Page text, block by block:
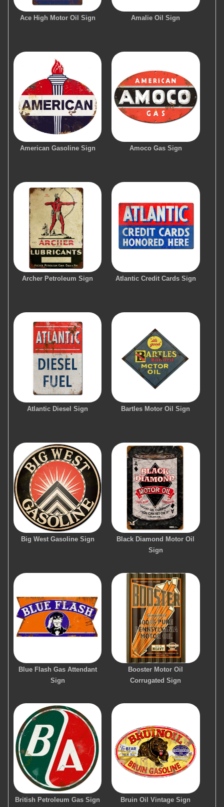
Ace High Motor Oil Sign Amalie Oil Sign
American Gasoline Sign Amoco Gas Sign
Archer Petroleum Sign Atlantic Credit Cards Sign
Atlantic Diesel Sign Bartles Motor Oil Sign
Big West Gasoline Sign
Black Diamond Motor Oil
Sign
Blue Flash Gas Attendant
Sign
Booster Motor Oil
Corrugated Sign
British Petroleum Gas Sign Bruin Oil Vintage Sign